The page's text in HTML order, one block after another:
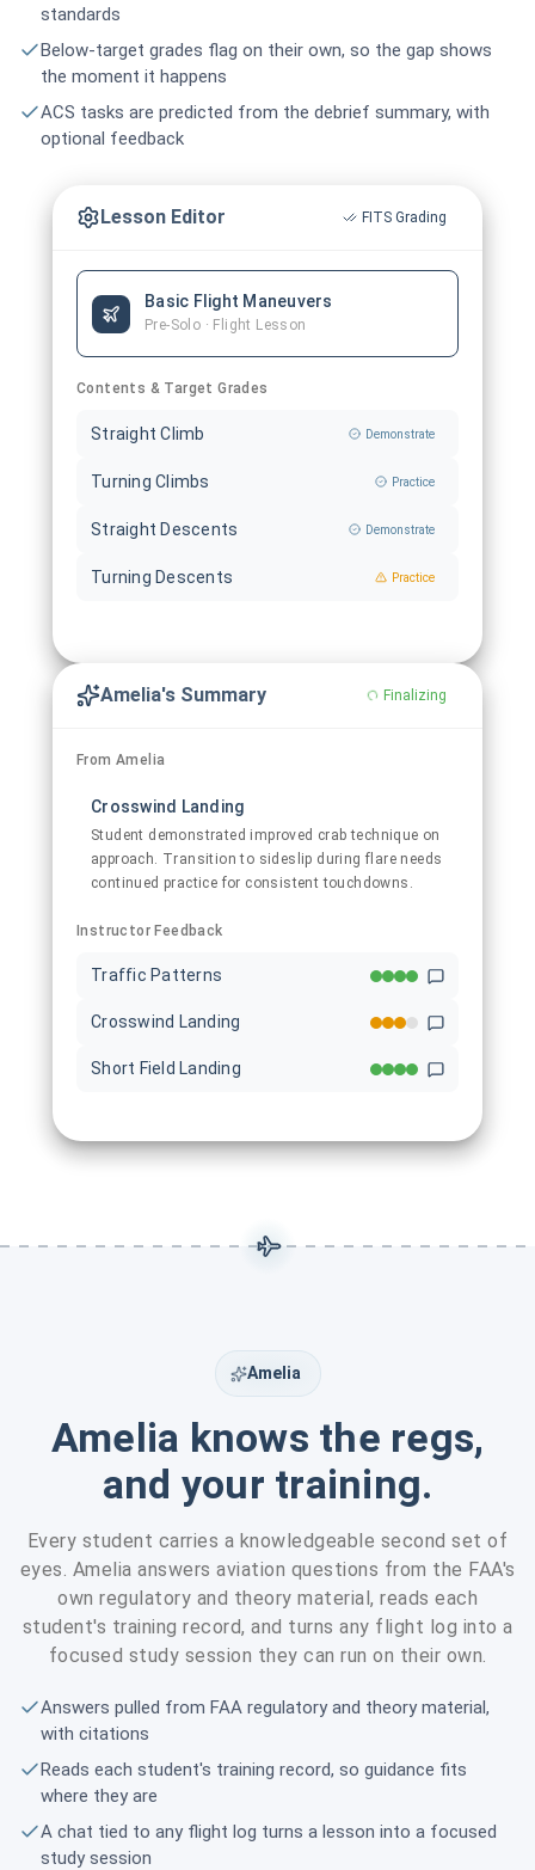
standards
Below-target grades flag on their own, so the gap shows
the moment it happens
ACS tasks are predicted from the debrief summary, with
optional feedback
Lesson Editor FITS Grading
Basic Flight Maneuvers
Pre-Solo · Flight Lesson
Contents & Target Grades
Straight Climb Demonstrate
Turning Climbs Practice
Straight Descents Demonstrate
Turning Descents Practice
Amelia's Summary Finalizing
From Amelia
Crosswind Landing
Student demonstrated improved crab technique on
approach. Transition to sideslip during flare needs
continued practice for consistent touchdowns.
Instructor Feedback
Traffic Patterns
Crosswind Landing
Short Field Landing
Amelia
Amelia knows the regs,
and your training.
Every student carries a knowledgeable second set of
eyes. Amelia answers aviation questions from the FAA's
own regulatory and theory material, reads each
student's training record, and turns any flight log into a
focused study session they can run on their own.
Answers pulled from FAA regulatory and theory material,
with citations
Reads each student's training record, so guidance fits
where they are
A chat tied to any flight log turns a lesson into a focused
study session